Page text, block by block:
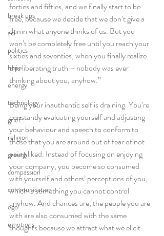
break ups
acl
politics
hope
energy
technology
grief
religion
growth
compassion
communication
ego
emotions
forties and fifties, and we finally start to be
free, because we decide that we don’t give a
damn what anyone thinks of us. But you
won’t be completely free until you reach your
sixties and seventies, when you finally realize
this liberating truth – nobody was ever
thinking about you, anyhow.”
Being your inauthentic self is draining. You’re
constantly evaluating yourself and adjusting
your behaviour and speech to conform to
those that you are around out of fear of not
being liked. Instead of focusing on enjoying
your company, you become so consumed
with yourself and others’ perceptions of you,
which is something you cannot control
anyhow. And chances are, the people you are
with are also consumed with the same
thoughts because we attract what we elicit.